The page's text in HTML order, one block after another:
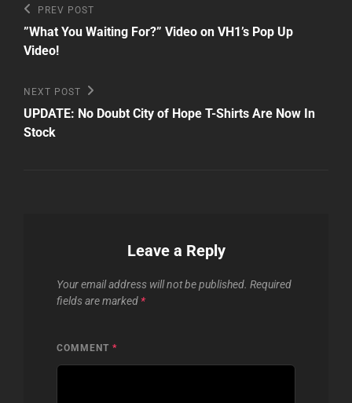
Post
navigation
Previous
Post
PREV POST
”What You Waiting For?” Video on VH1’s Pop Up
Video!
Next
Post
NEXT POST
UPDATE: No Doubt City of Hope T-Shirts Are Now In
Stock
Leave a Reply
Your email address will not be published. Required
fields are marked *
COMMENT *